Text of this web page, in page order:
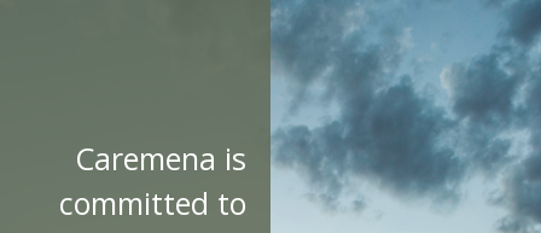
CONTACT
CAREMENA FOR
AGRICULTURAL SERVICES
LTD. ( IRAQ )
Caremena is
committed to